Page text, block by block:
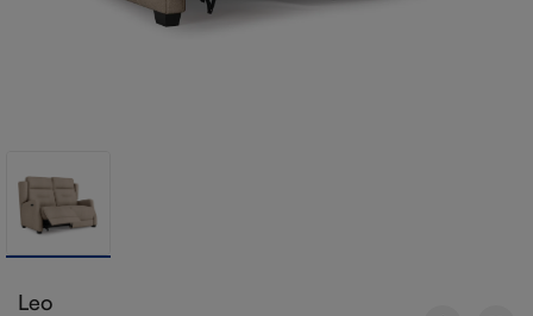
Leo